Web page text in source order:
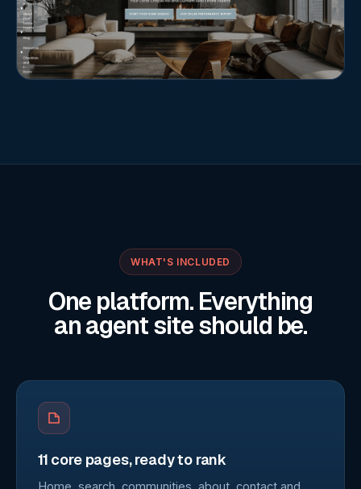
WHAT'S INCLUDED
One platform. Everything
an agent site should be.
11 core pages, ready to rank